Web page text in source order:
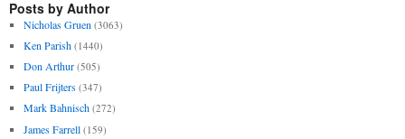
Posts by Author
Nicholas Gruen (3063)
Ken Parish (1440)
Don Arthur (505)
Paul Frijters (347)
Mark Bahnisch (272)
James Farrell (159)